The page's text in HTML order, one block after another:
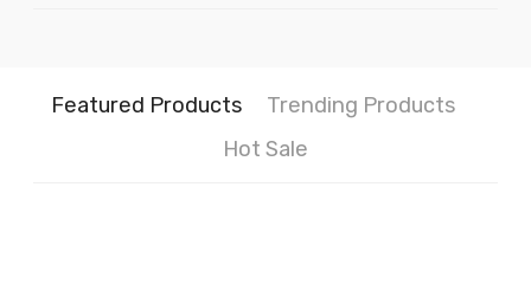
Featured Products
Trending Products
Hot Sale